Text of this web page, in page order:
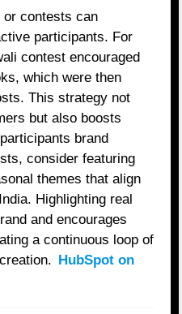
or contests can
participants. For
contest encouraged
which were then
This strategy not
but also boosts
brand
consider featuring
themes that align
Highlighting real
and encourages
a continuous loop of
HubSpot on